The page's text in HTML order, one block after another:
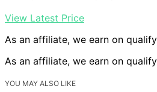
View Latest Price
As an affiliate, we earn on
As an affiliate, we earn on
YOU MAY ALSO LIKE